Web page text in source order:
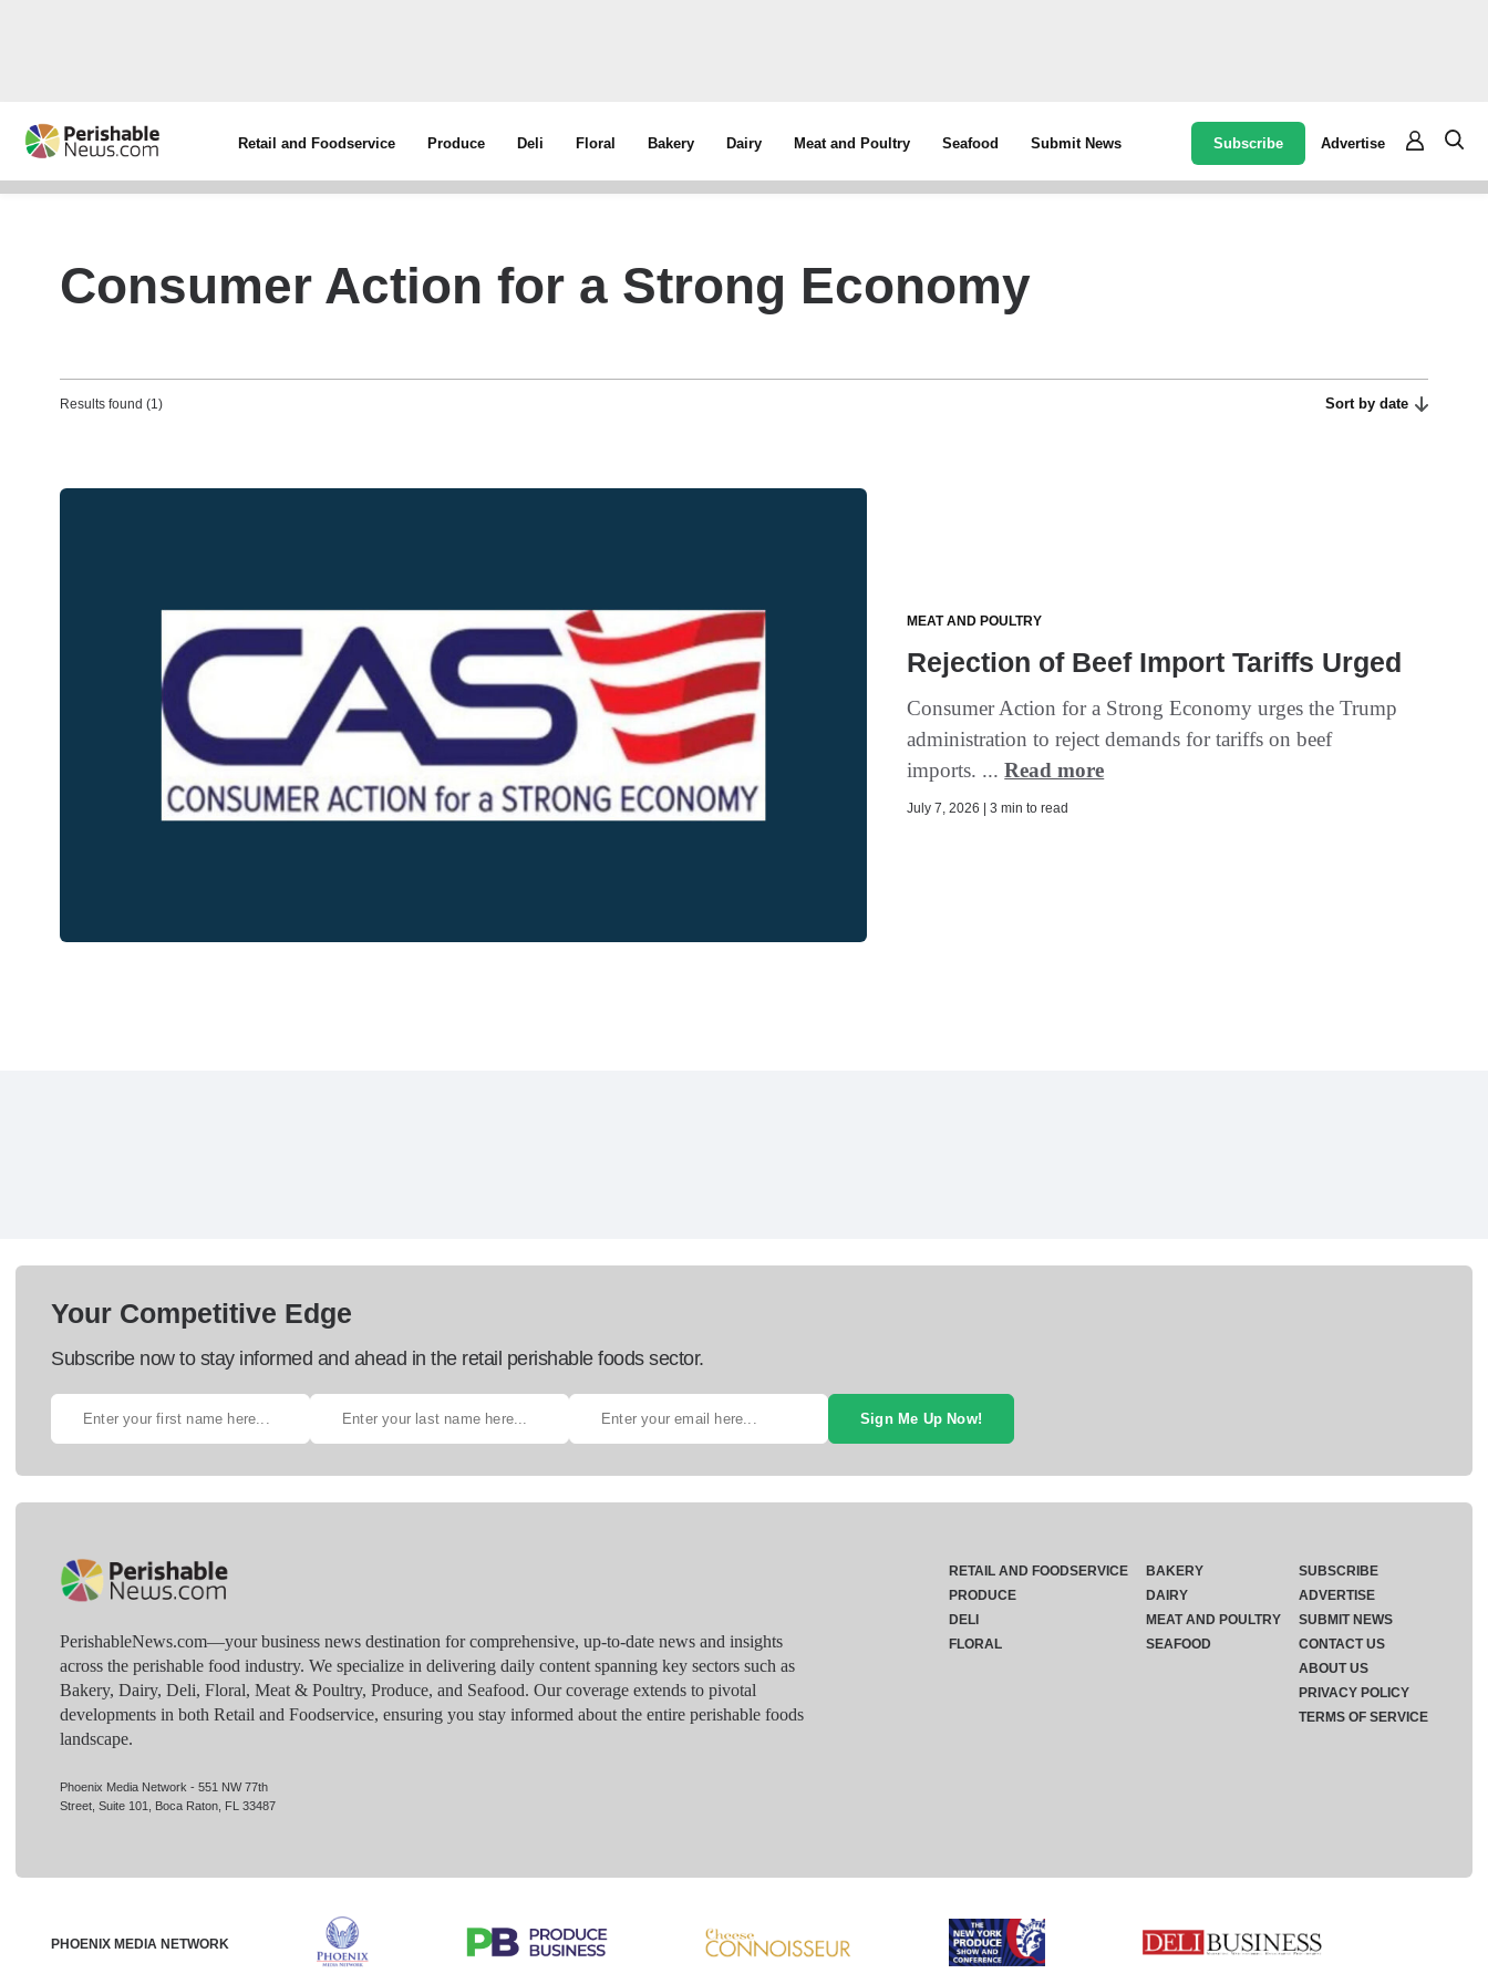
Retail and Foodservice Produce Deli Floral Bakery Dairy Meat and Poultry Seafood Submit News Subscribe Advertise
Consumer Action for a Strong Economy
Results found (1) Sort by date
MEAT AND POULTRY
Rejection of Beef Import Tariffs Urged
Consumer Action for a Strong Economy urges the Trump
administration to reject demands for tariffs on beef
imports. ...Read more
July 7, 2026 | 3 min to read
Your Competitive Edge
Subscribe now to stay informed and ahead in the retail perishable foods sector.
Sign Me Up Now!
PerishableNews.com—​your business news destination for comprehensive, up-to-date news and insights
across the perishable food industry. We specialize in delivering daily content spanning key sectors such as
Bakery, Dairy, Deli, Floral, Meat & Poultry, Produce, and Seafood. Our coverage extends to pivotal
developments in both Retail and Foodservice, ensuring you stay informed about the entire perishable foods
landscape.
Phoenix Media Network - 551 NW 77th
Street, Suite 101, Boca Raton, FL 33487
RETAIL AND FOODSERVICE
PRODUCE
DELI
FLORAL
BAKERY
DAIRY
MEAT AND POULTRY
SEAFOOD
SUBSCRIBE
ADVERTISE
SUBMIT NEWS
CONTACT US
ABOUT US
PRIVACY POLICY
TERMS OF SERVICE
PHOENIX MEDIA NETWORK